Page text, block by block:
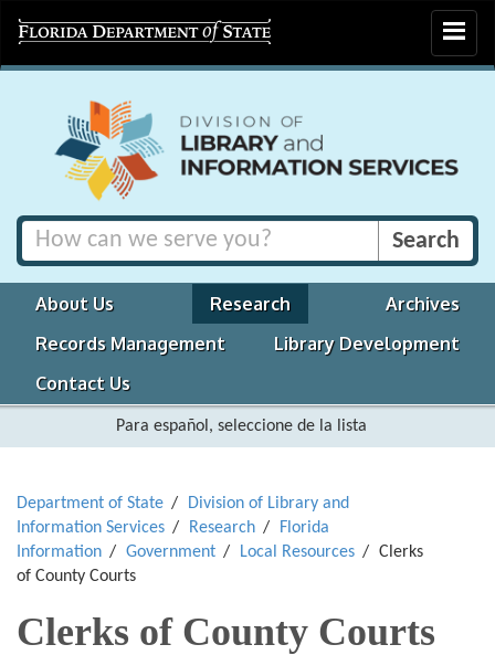
Toggle
About Us Research
Archives
Records Management
Library Development
Contact Us
Para español, seleccione de la lista
Department of State
Division of Library and
Information Services
Research
Florida
Information
Government Local Resources
Clerks
of County Courts
Clerks of County Courts